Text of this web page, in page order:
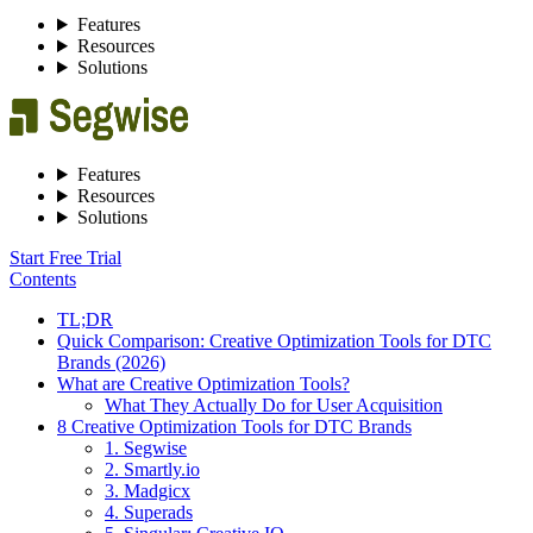
Features
Resources
Solutions
Features
Resources
Solutions
Start Free Trial
Contents
TL;DR
Quick Comparison: Creative Optimization Tools for DTC
Brands (2026)
What are Creative Optimization Tools?
What They Actually Do for User Acquisition
8 Creative Optimization Tools for DTC Brands
1. Segwise
2. Smartly.io
3. Madgicx
4. Superads